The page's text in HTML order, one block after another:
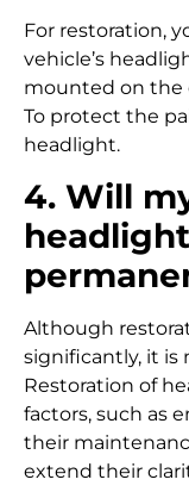
For restoration,
vehicle’s
mounted on the
To protect the
headlight.
4. Will
Although
significantly, it is
Restoration of
factors, such as
their
extend their